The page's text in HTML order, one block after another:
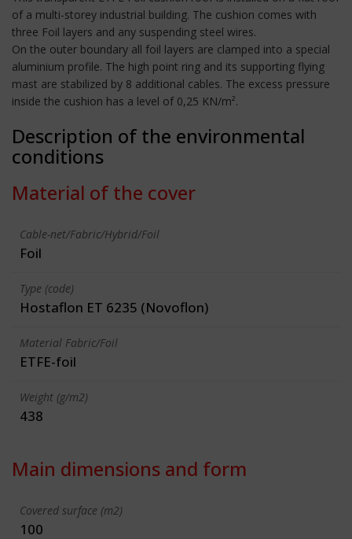
of a multi-storey industrial building. The cushion comes with
three Foil layers and any suspending steel wires.
On the outer boundary all foil layers are clamped into a special
aluminium profile. The high point ring and its supporting flying
mast are stabilized by 8 additional cables. The excess pressure
inside the cushion has a level of 0,25 KN/m².
Description of the environmental
conditions
Material of the cover
Cable-net/Fabric/Hybrid/Foil
Foil
Type (code)
Hostaflon ET 6235 (Novoflon)
Material Fabric/Foil
ETFE-foil
Weight (g/m2)
438
Main dimensions and form
Covered surface (m2)
100